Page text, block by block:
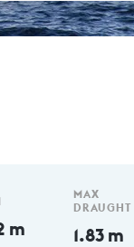
m
MAX
DRAUGHT
1.83 m